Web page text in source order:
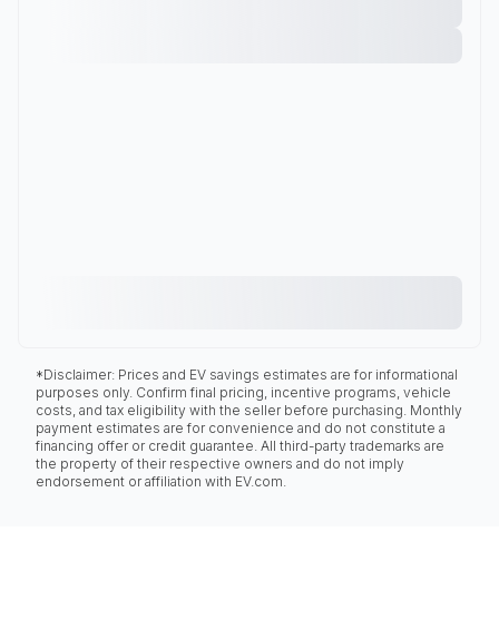
*Disclaimer: Prices and EV savings estimates are for informational
purposes only. Confirm final pricing, incentive programs, vehicle
costs, and tax eligibility with the seller before purchasing. Monthly
payment estimates are for convenience and do not constitute a
financing offer or credit guarantee. All third-party trademarks are
the property of their respective owners and do not imply
endorsement or affiliation with EV.com.